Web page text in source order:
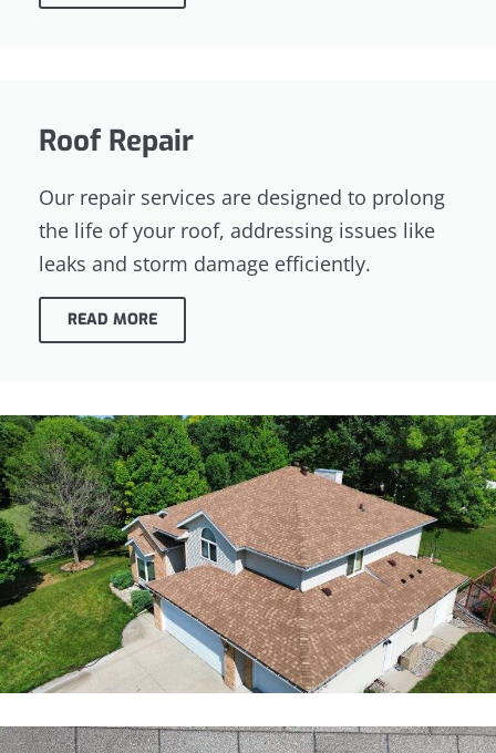
Roof Repair
Our repair services are designed to prolong
the life of your roof, addressing issues like
leaks and storm damage efficiently.
READ MORE